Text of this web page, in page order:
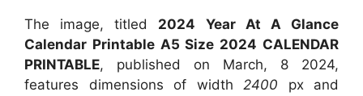
The image, titled 2024 Year At A Glance
Calendar Printable A5 Size 2024 CALENDAR
PRINTABLE, published on March, 8 2024,
features dimensions of width 2400 px and